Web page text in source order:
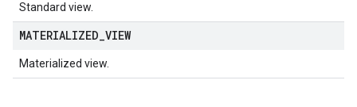
Standard view.
MATERIALIZED VIEW
Materialized view.